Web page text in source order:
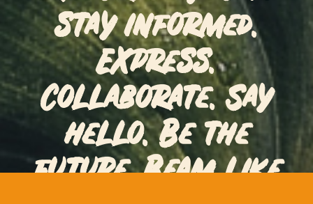
stay informed.
Express.
Collaborate. Say
hello. Be the
future. Beam like